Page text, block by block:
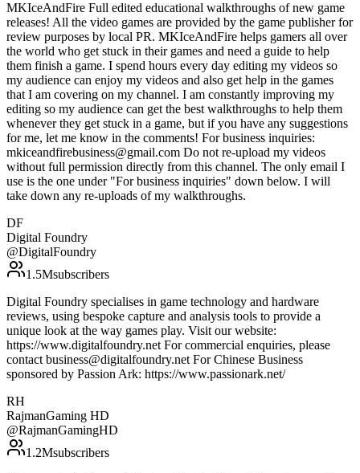
MKIceAndFire Full edited educational walkthroughs of new game
releases! All the video games are provided by the game publisher for
review purposes by local PR. MKIceAndFire helps gamers all over
the world who get stuck in their games and need a guide to help
them finish a game. I spend hours every day editing my videos so
my audience can enjoy my videos and also get help in the games
that I am covering on my channel. I am constantly improving my
editing so my audience can get the best walkthroughs to help them
whenever they get stuck in a game, but if you have any suggestions
for me, let me know in the comments! For business inquiries:
mkiceandfirebusiness@gmail.com Do not re-upload my videos
without full permission directly from this channel. The only email I
use is the one under "For business inquiries" down below. I will
take down any re-uploads of my walkthroughs.
DF
Digital Foundry
@DigitalFoundry
1.5Msubscribers
Digital Foundry specialises in game technology and hardware
reviews, using bespoke capture and analysis tools to provide a
unique look at the way games play. Visit our website:
https://www.digitalfoundry.net For commercial enquiries, please
contact business@digitalfoundry.net For Chinese Business
sponsored by Passion Ark: https://www.passionark.net/
RH
RajmanGaming HD
@RajmanGamingHD
1.2Msubscribers